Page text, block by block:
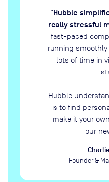
“Hubble
really stressful
fast-paced
running smoothly
lots of time in
Hubble
is to find
make it your
our
Founder &